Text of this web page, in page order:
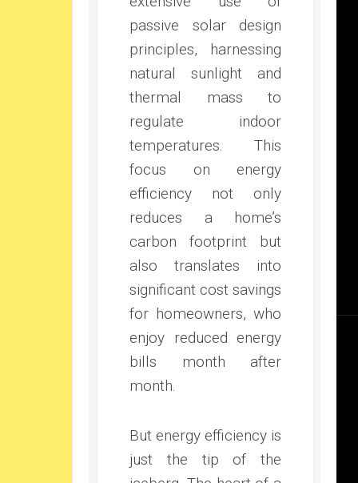
passive solar design
principles, harnessing
natural sunlight and
thermal mass to
regulate indoor
temperatures. This
focus on energy
efficiency not only
reduces a home’s
carbon footprint but
also translates into
significant cost savings
for homeowners, who
enjoy reduced energy
bills month after
month.
But energy efficiency is
just the tip of the